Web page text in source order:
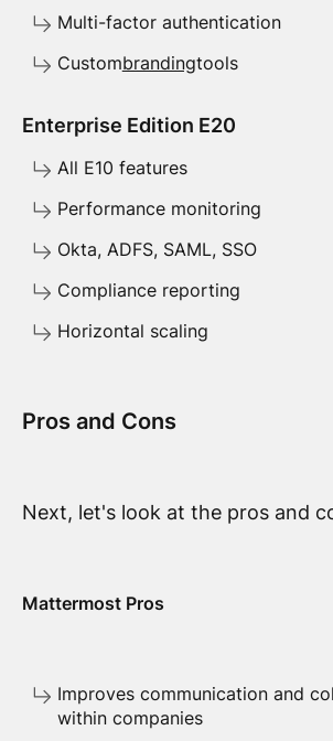
Multi-factor authentication
Custombrandingtools
Enterprise Edition E20
All E10 features
Performance monitoring
Okta, ADFS, SAML, SSO
Compliance reporting
Horizontal scaling
Pros and Cons
Next, let's look at the pros and
Mattermost Pros
Improves communication and
within companies